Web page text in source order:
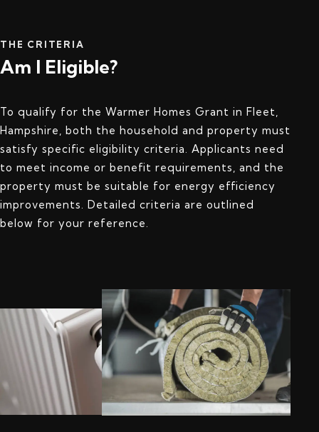
THE CRITERIA
Am I Eligible?
To qualify for the Warmer Homes Grant in Fleet,
Hampshire, both the household and property must
satisfy specific eligibility criteria. Applicants need
to meet income or benefit requirements, and the
property must be suitable for energy efficiency
improvements. Detailed criteria are outlined
below for your reference.